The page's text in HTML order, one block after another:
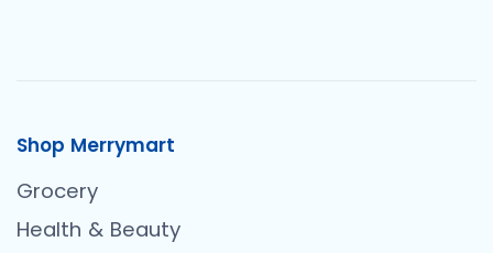
Shop Merrymart
Grocery
Health & Beauty